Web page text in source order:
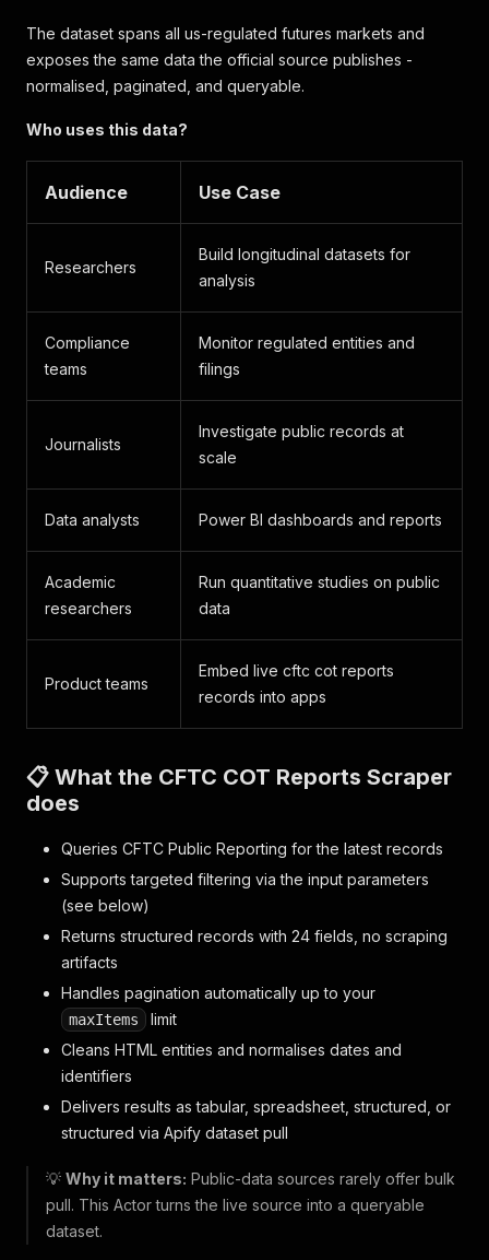
The dataset spans all us-regulated futures markets and
exposes the same data the official source publishes -
normalised, paginated, and queryable.
Who uses this data?
Audience Use Case
Researchers
Build longitudinal datasets for
analysis
Compliance
teams
Monitor regulated entities and
filings
Journalists
Investigate public records at
scale
Data analysts Power BI dashboards and reports
Academic
researchers
Run quantitative studies on public
data
Product teams
Embed live cftc cot reports
records into apps
📋 What the CFTC COT Reports Scraper
does
Queries CFTC Public Reporting for the latest records
Supports targeted filtering via the input parameters
(see below)
Returns structured records with 24 fields, no scraping
artifacts
Handles pagination automatically up to your
maxItems
limit
Cleans HTML entities and normalises dates and
identifiers
Delivers results as tabular, spreadsheet, structured, or
structured via Apify dataset pull
💡 Why it matters: Public-data sources rarely offer bulk
pull. This Actor turns the live source into a queryable
dataset.